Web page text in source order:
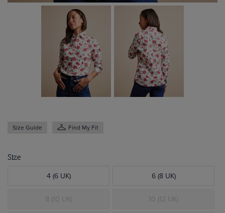
Size Guide Find My Fit
Size
4 (6 UK) 6 (8 UK)
8 (10 UK) 10 (12 UK)